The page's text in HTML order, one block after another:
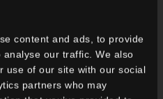
content and ads, to provide
our traffic. We also
use of our site with our social
partners who may